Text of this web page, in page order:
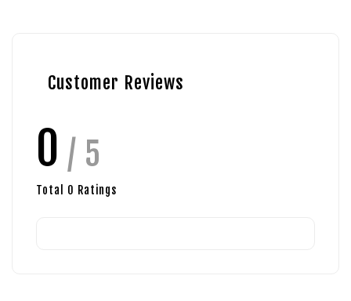
Customer Reviews
0 / 5
Total 0 Ratings